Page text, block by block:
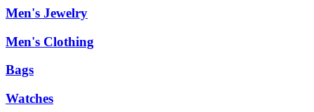
Men's Jewelry
Men's Clothing
Bags
Watches